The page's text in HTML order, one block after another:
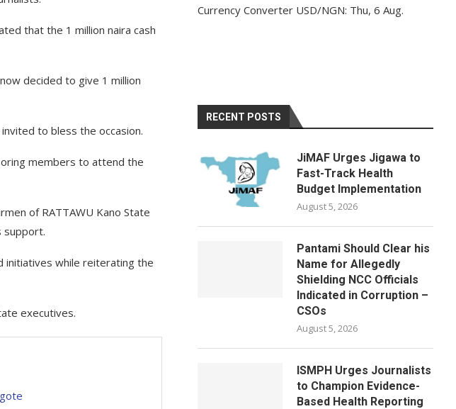
that the 1 million naira cash
decided to give 1 million
to bless the occasion.
members to attend the
of RATTAWU Kano State
support.
initiatives while reiterating the
executives.
Currency Converter USD/NGN: Thu, 6 Aug.
RECENT POSTS
JiMAF Urges Jigawa to
Fast-Track Health
Budget Implementation
August 5, 2026
Pantami Should Clear his
Name for Allegedly
Shielding NCC Officials
Indicated in Corruption –
CSOs
August 5, 2026
ISMPH Urges Journalists
to Champion Evidence-
Based Health Reporting